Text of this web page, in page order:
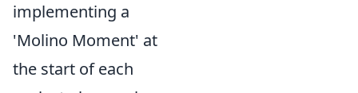
implementing a
'Molino Moment' at
the start of each